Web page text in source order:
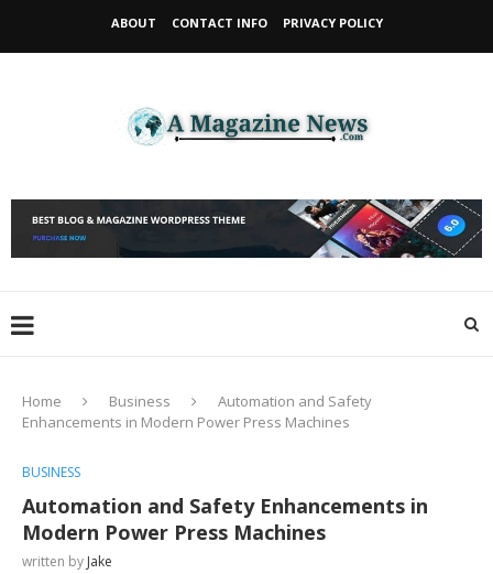
ABOUT CONTACT INFO PRIVACY POLICY
Home Business
Automation and Safety
Enhancements in Modern Power Press Machines
BUSINESS
Automation and Safety Enhancements in
Modern Power Press Machines
written by Jake